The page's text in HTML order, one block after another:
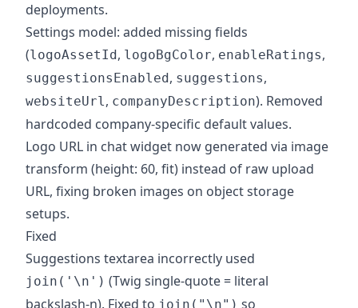
deployments.
Settings model: added missing fields
(logoAssetId, logoBgColor, enableRatings,
suggestionsEnabled, suggestions,
websiteUrl, companyDescription). Removed
hardcoded company-specific default values.
Logo URL in chat widget now generated via image
transform (height: 60, fit) instead of raw upload
URL, fixing broken images on object storage
setups.
Fixed
Suggestions textarea incorrectly used
join('\n') (Twig single-quote = literal
backslash-n). Fixed to join("\n") so